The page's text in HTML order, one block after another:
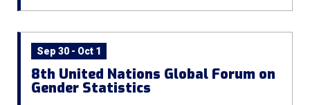
Sep 30 - Oct 1
8th United Nations Global Forum on
Gender Statistics